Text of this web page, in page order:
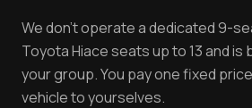
We don't operate a dedicated 9-
Toyota Hiace seats up to 13 and
your group. You pay one fixed
vehicle to yourselves.